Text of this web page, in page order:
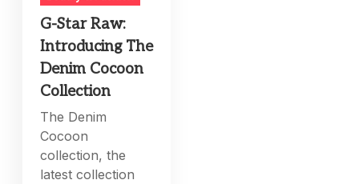
G-Star Raw:
Introducing The
Denim Cocoon
Collection
The Denim
Cocoon
collection, the
latest collection